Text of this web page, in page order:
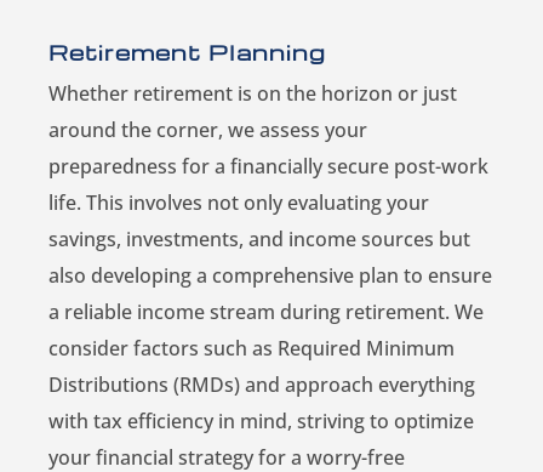
Retirement Planning
Whether retirement is on the horizon or just
around the corner, we assess your
preparedness for a financially secure post-work
life. This involves not only evaluating your
savings, investments, and income sources but
also developing a comprehensive plan to ensure
a reliable income stream during retirement. We
consider factors such as Required Minimum
Distributions (RMDs) and approach everything
with tax efficiency in mind, striving to optimize
your financial strategy for a worry-free